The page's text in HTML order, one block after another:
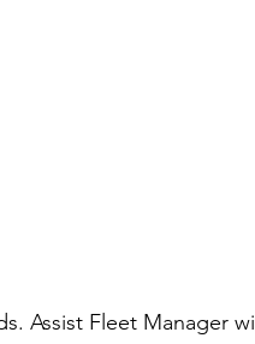
Assist Fleet Manager